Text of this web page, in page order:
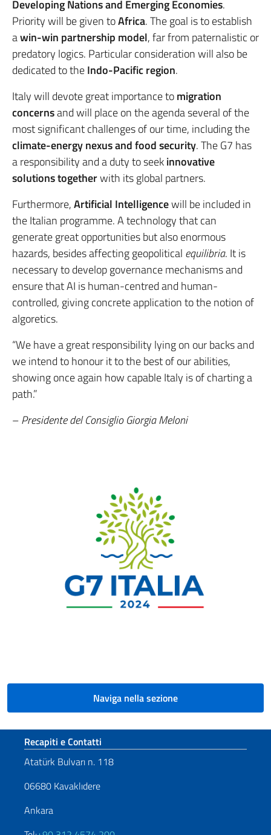
Developing Nations and Emerging Economies.
Priority will be given toAfrica. The goal is to establish
awin-win partnership model, far from paternalistic or
predatory logics. Particular consideration will also be
dedicated to theIndo-Pacific region.
Italy will devote great importance tomigration
concernsand will place on the agenda several of the
most significant challenges of our time, including the
climate-energy nexus and food security. The G7 has
a responsibility and a duty to seekinnovative
solutions togetherwith its global partners.
Furthermore,Artificial Intelligencewill be included in
the Italian programme. A technology that can
generate great opportunities but also enormous
hazards, besides affecting geopolitical equilibria. It is
necessary to develop governance mechanisms and
ensure that AI is human-centred and human-
controlled, giving concrete application to the notion of
algoretics.
“We have a great responsibility lying on our backs and
we intend to honour it to the best of our abilities,
showing once again how capable Italy is of charting a
path.”
–Presidente del Consiglio Giorgia Meloni
Naviga nella sezione
Sezione footer
Recapiti e Contatti
Atatürk Bulvarı n. 118
06680 Kavaklıdere
Ankara